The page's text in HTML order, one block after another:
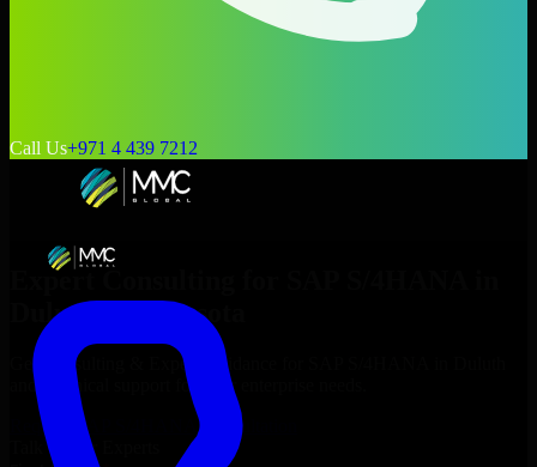
Call Us+971 4 439 7212
Expert Consulting for
Duluth
, Minnesota
Get Consulting & Expert Guidance for
and technical support for your enterprise needs.
Request
SAP S/4HANA Consultation
Talk to Our Experts